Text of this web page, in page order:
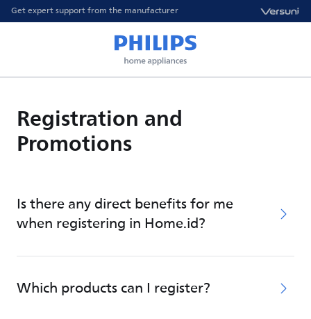
Get expert support from the manufacturer
Registration and
Promotions
Is there any direct benefits for me
when registering in Home.id?
Which products can I register?